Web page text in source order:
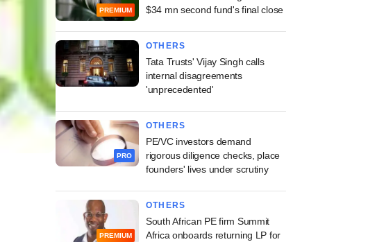
PREMIUM
$34 mn second fund's final close
OTHERS
Tata Trusts' Vijay Singh calls
internal disagreements
'unprecedented'
PRO
OTHERS
PE/VC investors demand
rigorous diligence checks, place
founders' lives under scrutiny
PREMIUM
OTHERS
South African PE firm Summit
Africa onboards returning LP for